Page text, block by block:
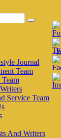
Search
Journal
Team
Service Team
And Writers